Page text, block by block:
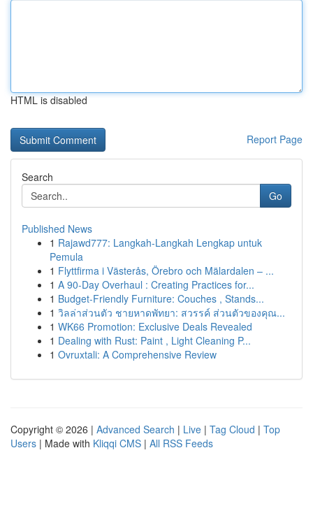
HTML is disabled
Report Page
Search
Go
Published News
1 Rajawd777: Langkah-Langkah Lengkap untuk
Pemula
1 Flyttfirma i Västerås, Örebro och Mälardalen – ...
1 A 90-Day Overhaul : Creating Practices for...
1 Budget-Friendly Furniture: Couches , Stands...
1 วิลล่าส่วนตัว ชายหาดพัทยา: สวรรค์ ส่วนตัวของคุณ...
1 WK66 Promotion: Exclusive Deals Revealed
1 Dealing with Rust: Paint , Light Cleaning P...
1 Ovruxtali: A Comprehensive Review
Copyright © 2026 | Advanced Search | Live | Tag Cloud | Top
Users | Made with Kliqqi CMS | All RSS Feeds